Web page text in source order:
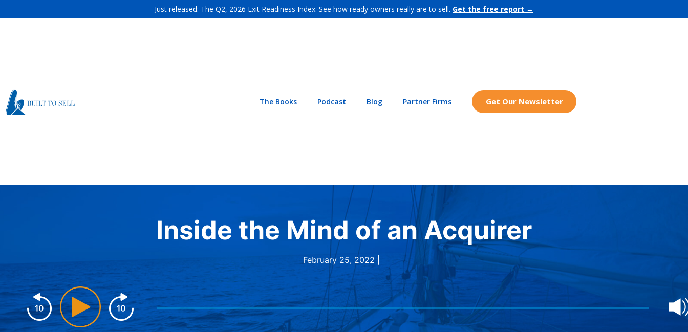
Just released: The Q2, 2026 Exit Readiness Index. See how ready owners really are to sell. Get the free report →
The Books Podcast Blog Partner Firms Get Our Newsletter
Inside the Mind of an Acquirer
February 25, 2022 |